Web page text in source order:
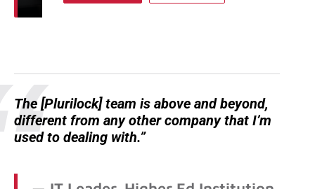
The [Plurilock] team is above and beyond,
different from any other company that I’m
used to dealing with.